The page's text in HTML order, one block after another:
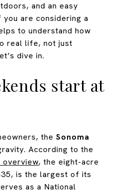
and an easy
are considering a
to understand how
real life, not just
dive in.
start at
the Sonoma
According to the
overview, the eight-acre
is the largest of its
as a National